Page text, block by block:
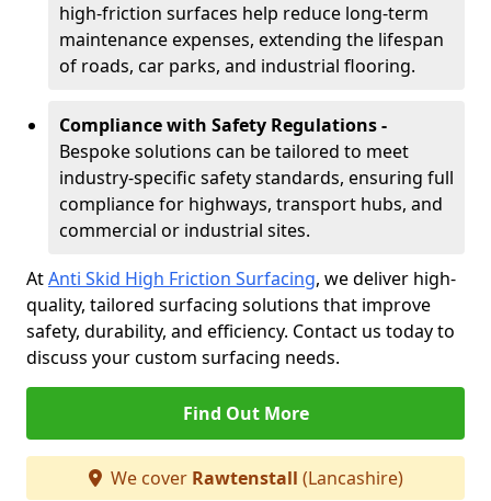
high-friction surfaces help reduce long-term
maintenance expenses, extending the lifespan
of roads, car parks, and industrial flooring.
Compliance with Safety Regulations -
Bespoke solutions can be tailored to meet
industry-specific safety standards, ensuring full
compliance for highways, transport hubs, and
commercial or industrial sites.
AtAnti Skid High Friction Surfacing, we deliver high-
quality, tailored surfacing solutions that improve
safety, durability, and efficiency. Contact us today to
discuss your custom surfacing needs.
Find Out More
We cover Rawtenstall (Lancashire)